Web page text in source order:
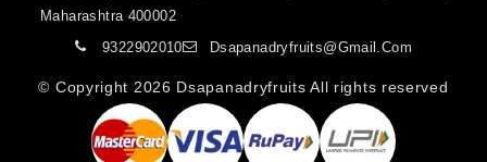
Maharashtra 400002
9322902010
Dsapanadryfruits@gmail.com
© Copyright 2026 Dsapanadryfruits All rights reserved